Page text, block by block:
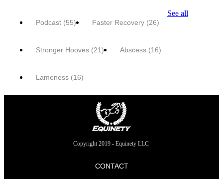
Podcast (55) Faster Recovery (26)
Stronger Hooves (21) Abscess (16)
Lameness (16)
See all
Copyright 2019 - Equinety LLC
CONTACT